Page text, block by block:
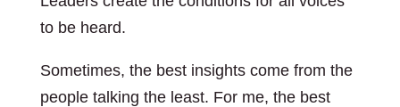
to be heard.
Sometimes, the best insights come from the
people talking the least. For me, the best